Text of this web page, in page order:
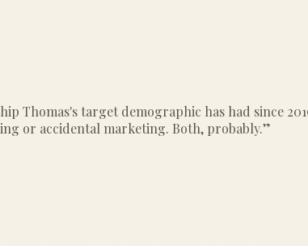
Thomas's target demographic has had since
or accidental marketing. Both, probably.”